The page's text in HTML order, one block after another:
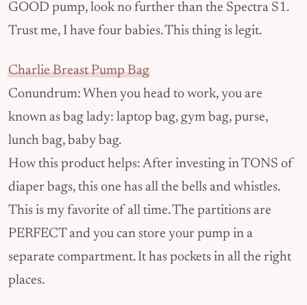
GOOD pump, look no further than the Spectra S1.
Trust me, I have four babies. This thing is legit.
Charlie Breast Pump Bag
Conundrum: When you head to work, you are
known as bag lady: laptop bag, gym bag, purse,
lunch bag, baby bag.
How this product helps: After investing in TONS of
diaper bags, this one has all the bells and whistles.
This is my favorite of all time. The partitions are
PERFECT and you can store your pump in a
separate compartment. It has pockets in all the right
places.